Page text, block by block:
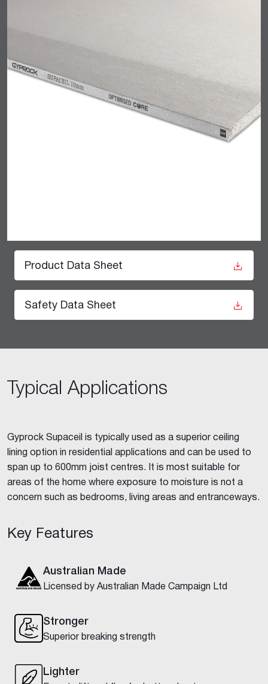
Product Data Sheet
Safety Data Sheet
Typical Applications
Gyprock Supaceil is typically used as a superior ceiling
lining option in residential applications and can be used to
span up to 600mm joist centres. It is most suitable for
areas of the home where exposure to moisture is not a
concern such as bedrooms, living areas and entranceways.
Key Features
Australian Made
Licensed by Australian Made Campaign Ltd
Stronger
Superior breaking strength
Lighter